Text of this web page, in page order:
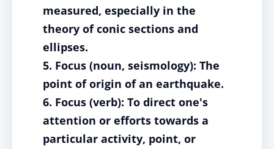
measured, especially in the
theory of conic sections and
ellipses.
5. Focus (noun, seismology): The
point of origin of an earthquake.
6. Focus (verb): To direct one's
attention or efforts towards a
particular activity, point, or